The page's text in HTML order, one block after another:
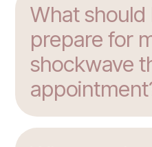
What should
prepare for
shockwave